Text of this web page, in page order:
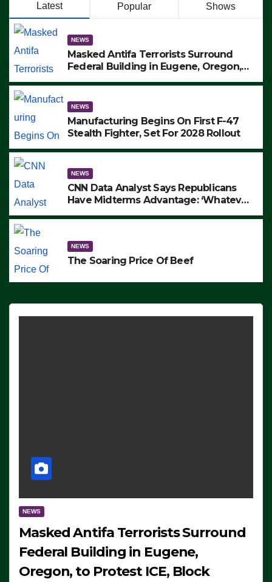
Latest Popular Shows
NEWS
Masked Antifa Terrorists Surround
Federal Building in Eugene, Oregon,
ARRESTS (VIDEO)
NEWS
Manufacturing Begins On First F-47
Stealth Fighter, Set For 2028 Rollout
NEWS
CNN Data Analyst Says Republicans
Have Midterms Advantage: ‘Whatever
NEWS
The Soaring Price Of Beef
NEWS
Masked Antifa Terrorists Surround
Federal Building in Eugene,
Oregon, to Protest ICE, Block